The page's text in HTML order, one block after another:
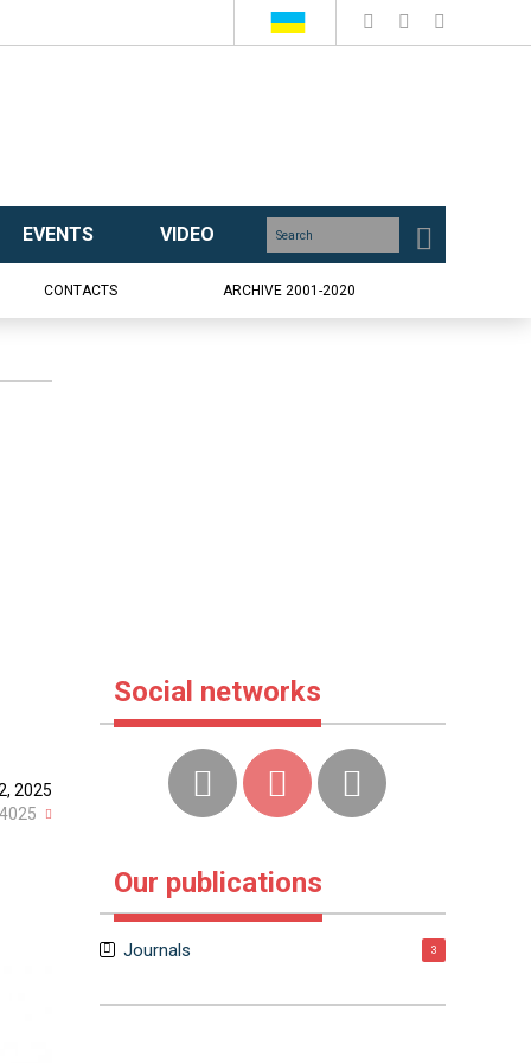
EVENTS VIDEO
CONTACTS ARCHIVE 2001-2020
2025
Social networks
Our publications
Journals 3